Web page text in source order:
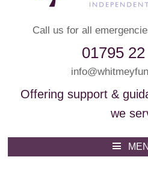
Call us for all
01795
Offering support &
we
Whitmey
Funeral Directors
Skip